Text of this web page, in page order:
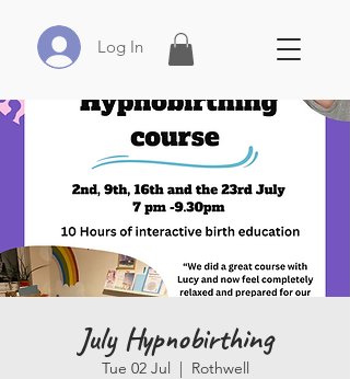
Log In
July Hypnobirthing
Tue 02 Jul
  |
Rothwell